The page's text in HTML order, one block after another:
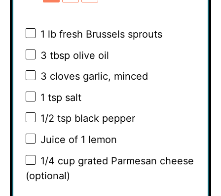
1 lb fresh Brussels sprouts
3 tbsp olive oil
3 cloves garlic, minced
1 tsp salt
1/2 tsp black pepper
Juice of 1 lemon
1/4 cup grated Parmesan cheese
(optional)